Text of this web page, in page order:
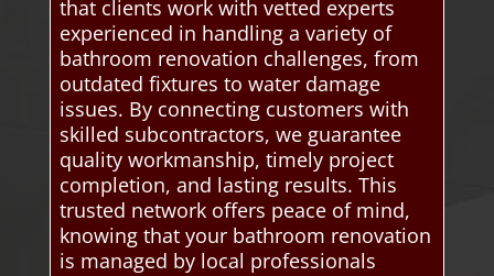
that clients work with vetted experts
experienced in handling a variety of
bathroom renovation challenges, from
outdated fixtures to water damage
issues. By connecting customers with
skilled subcontractors, we guarantee
quality workmanship, timely project
completion, and lasting results. This
trusted network offers peace of mind,
knowing that your bathroom renovation
is managed by local professionals